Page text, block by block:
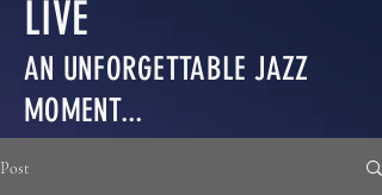
LIVE
AN UNFORGETTABLE JAZZ
MOMENT...
Post